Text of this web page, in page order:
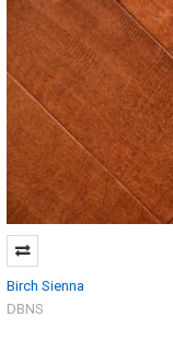
Birch Sienna
DBNS